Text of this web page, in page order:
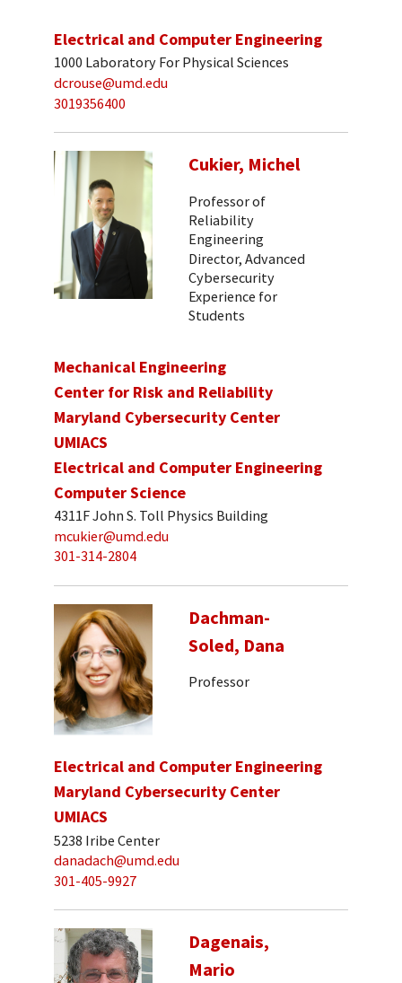
Electrical and Computer Engineering
1000 Laboratory For Physical Sciences
dcrouse@umd.edu
3019356400
Cukier, Michel
Professor of
Reliability
Engineering
Director, Advanced
Cybersecurity
Experience for
Students
Mechanical Engineering
Center for Risk and Reliability
Maryland Cybersecurity Center
UMIACS
Electrical and Computer Engineering
Computer Science
4311F John S. Toll Physics Building
mcukier@umd.edu
301-314-2804
Dachman-
Soled, Dana
Professor
Electrical and Computer Engineering
Maryland Cybersecurity Center
UMIACS
5238 Iribe Center
danadach@umd.edu
301-405-9927
Dagenais,
Mario